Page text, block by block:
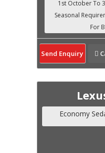
Send Enquiry
Economy